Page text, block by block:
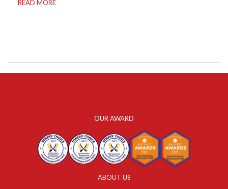
local warmth, making “solo” feel more like “freedom”
READ MORE
OUR AWARD
ABOUT US